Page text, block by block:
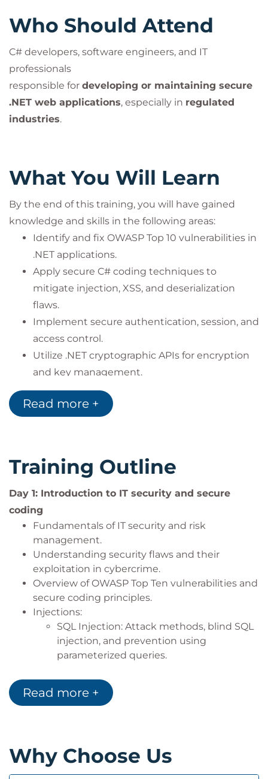
Who Should Attend
C# developers, software engineers, and IT
professionals
responsible for developing or maintaining secure
.NET web applications, especially in regulated
industries.
What You Will Learn
By the end of this training, you will have gained
knowledge and skills in the following areas:
Identify and fix OWASP Top 10 vulnerabilities in
.NET applications.
Apply secure C# coding techniques to
mitigate injection, XSS, and deserialization
flaws.
Implement secure authentication, session, and
access control.
Utilize .NET cryptographic APIs for encryption
and key management.
Perform security testing with OWASP ZAP,
SQLMap, and Burp Suite.
Graduates will be able to:
OWASP and SEI CERT standards.
Conduct code-level vulnerability testing.
Ensure BDDK-compliant secure software
development practices .
Read more +
Training Outline
Day 1: Introduction to IT security and secure
coding
Fundamentals of IT security and risk
management.
Understanding security flaws and their
exploitation in cybercrime.
Overview of OWASP Top Ten vulnerabilities and
secure coding principles.
Injections:
SQL Injection: Attack methods, blind SQL
injection, and prevention using
parameterized queries.
prevention techniques, and hands-on
exercises.
and DOM-based XSS attacks with prevention
strategies and exercises.
Read more +
Why Choose Us